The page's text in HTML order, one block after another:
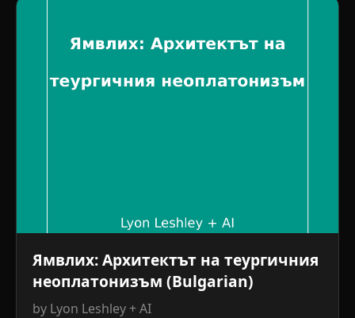
Ямвлих: Архитектът на теургичния
неоплатонизъм (Bulgarian)
by Lyon Leshley + AI